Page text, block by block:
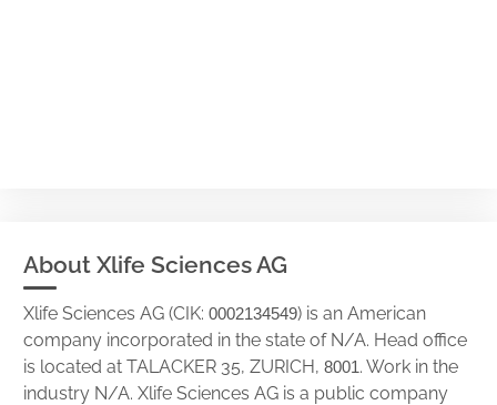
About Xlife Sciences AG
Xlife Sciences AG (CIK: 0002134549) is an American
company incorporated in the state of N/A. Head office
is located at TALACKER 35, ZURICH, 8001. Work in the
industry N/A. Xlife Sciences AG is a public company